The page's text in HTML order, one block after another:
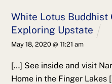
White Lotus Buddhist
Exploring Upstate
May 18, 2020 @ 11:21 am
[…] See inside and visit
Home in the Finger Lakes